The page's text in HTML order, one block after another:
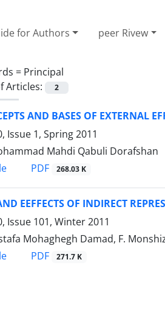
for Authors peer Rivew
= Principal
Articles:
2
AND BASES OF EXTERNAL
Issue 1, Spring 2011
Mahdi Qabuli Dorafshan
PDF 268.03 K
EEFFECTS OF INDIRECT
Issue 101, Winter 2011
Mohaghegh Damad, F.
PDF 271.7 K